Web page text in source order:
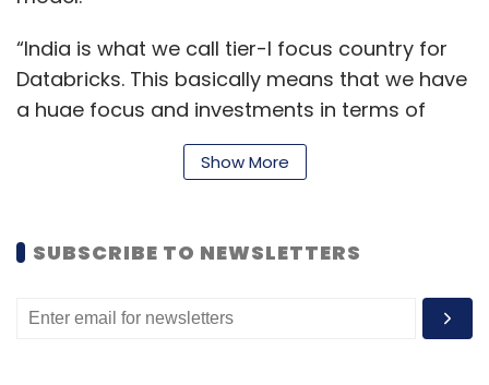
“India is what we call tier-I focus country for
Databricks. This basically means that we have
a huge focus and investments in terms of
people, infrastructure, and everything else
from a go-to market standpoint,” Anil Bhasin,
growing our employee base by 50% this year
Databricks has also announced that it is
Show More
SUBSCRIBE TO NEWSLETTERS